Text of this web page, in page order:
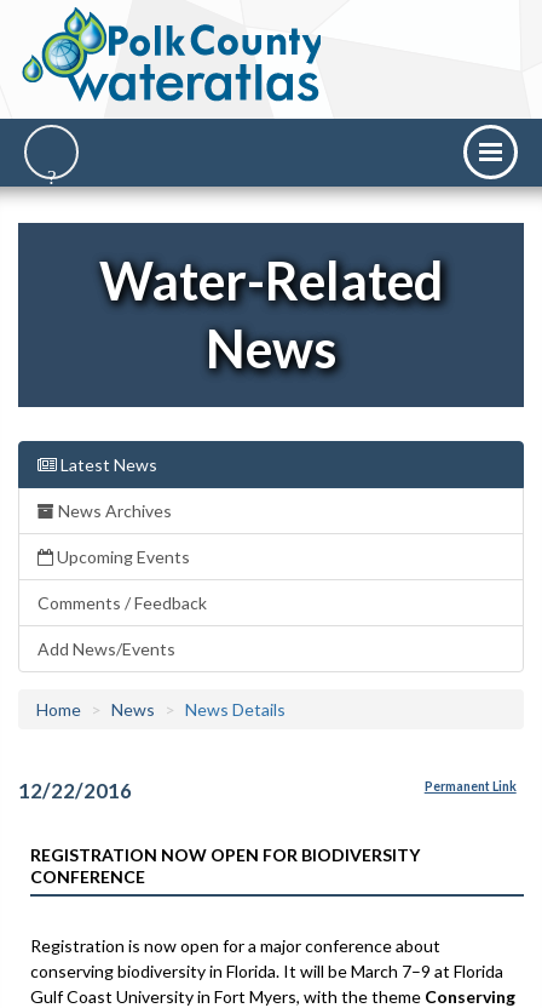
Water-Related
News
Latest News
News Archives
Upcoming Events
Comments / Feedback
Add News/Events
Home News News Details
12/22/2016 Permanent Link
REGISTRATION NOW OPEN FOR BIODIVERSITY
CONFERENCE
Registration is now open for a major conference about
conserving biodiversity in Florida. It will be March 7–9 at Florida
Gulf Coast University in Fort Myers, with the theme Conserving